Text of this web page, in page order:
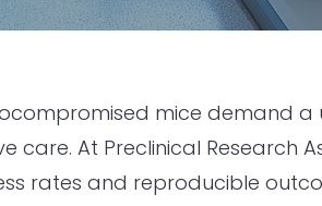
mice demand
care. At Preclinical Research
rates and reproducible